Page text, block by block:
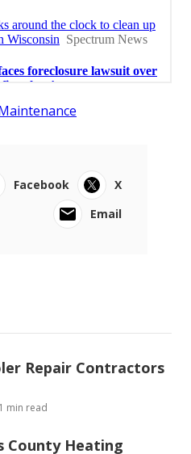
Facebook
X
Email
Repair Contractors
min read
County Heating